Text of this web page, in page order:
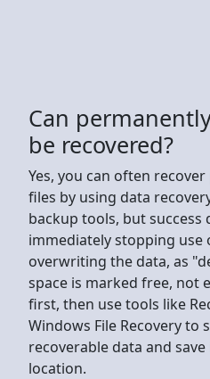
Can
be recovered?
Yes, you can often
files by using data
backup tools, but success
immediately stopping
overwriting the data, as
space is marked free, not
first, then use tools like
Windows File Recovery to
recoverable data and
location.